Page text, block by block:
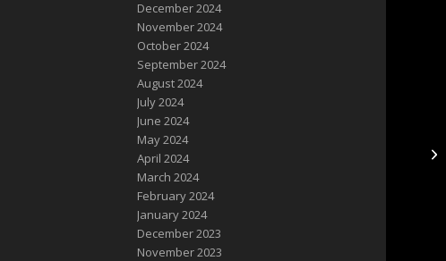
December 2024
November 2024
October 2024
September 2024
August 2024
July 2024
June 2024
May 2024
April 2024
March 2024
February 2024
January 2024
December 2023
November 2023